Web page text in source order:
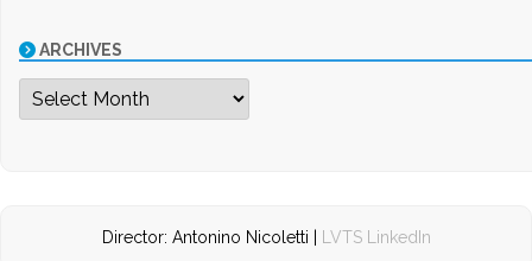
ARCHIVES
Archives
Director: Antonino Nicoletti | LVTS LinkedIn